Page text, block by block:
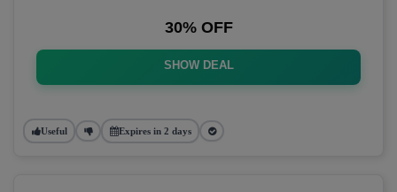
30% OFF
SHOW DEAL
Useful Expires in 2 days